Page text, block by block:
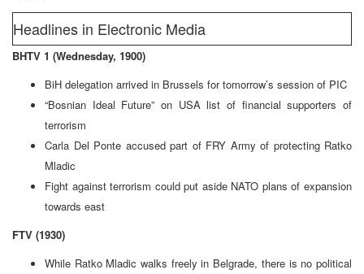
Headlines in Electronic Media
BHTV 1 (Wednesday, 1900)
BiH delegation arrived in Brussels for tomorrow’s session of PIC
“Bosnian Ideal Future” on USA list of financial supporters of
terrorism
Carla Del Ponte accused part of FRY Army of protecting Ratko
Mladic
Fight against terrorism could put aside NATO plans of expansion
towards east
FTV (1930)
While Ratko Mladic walks freely in Belgrade, there is no political